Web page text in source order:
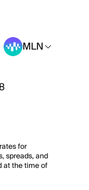
MLN
for
spreads, and
at the time of